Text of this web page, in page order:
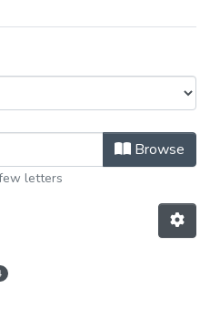
05/1943 byBrowse
letters